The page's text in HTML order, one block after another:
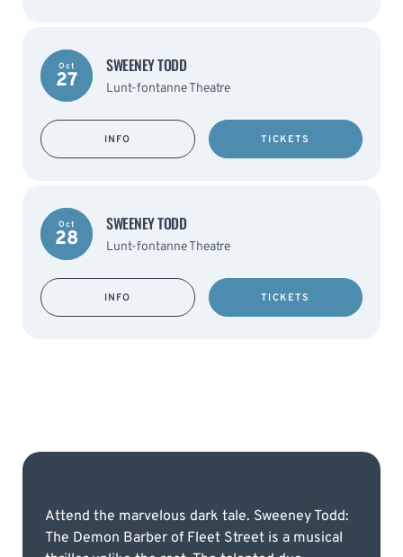
Oct
27
SWEENEY TODD
Lunt-fontanne Theatre
INFO TICKETS
Oct
28
SWEENEY TODD
Lunt-fontanne Theatre
INFO TICKETS
Attend the marvelous dark tale. Sweeney Todd:
The Demon Barber of Fleet Street is a musical